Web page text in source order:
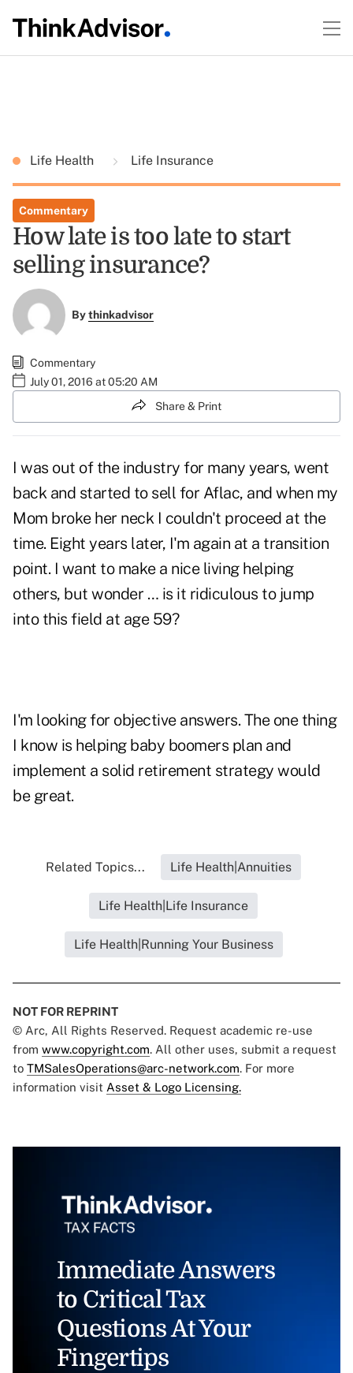
Life Health Life Insurance
Commentary
How late is too late to start
selling insurance?
Bythinkadvisor
Commentary
July 01, 2016 at 05:20 AM
Share & Print
I was out of the industry for many years, went
back and started to sell for Aflac, and when my
Mom broke her neck I couldn't proceed at the
time. Eight years later, I'm again at a transition
point. I want to make a nice living helping
others, but wonder … is it ridiculous to jump
into this field at age 59?
I'm looking for objective answers. The one thing
I know is helping baby boomers plan and
implement a solid retirement strategy would
be great.
Related Topics... Life Health|Annuities
Life Health|Life Insurance
Life Health|Running Your Business
NOT FOR REPRINT
© Arc, All Rights Reserved. Request academic re-use
from www.copyright.com. All other uses, submit a request
to TMSalesOperations@arc-network.com. For more
information visit Asset & Logo Licensing.
Immediate Answers
to Critical Tax
Questions At Your
Fingertips